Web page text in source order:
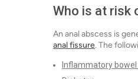
Who is at risk
An anal abscess is
anal fissure. The
Inflammatory